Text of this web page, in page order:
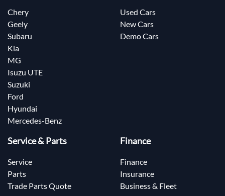
Chery
Geely
Subaru
Kia
MG
Isuzu UTE
Suzuki
Ford
Hyundai
Mercedes-Benz
Used Cars
New Cars
Demo Cars
Service & Parts
Service
Parts
Trade Parts Quote
Finance
Finance
Insurance
Business & Fleet